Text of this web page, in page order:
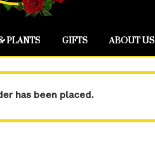
PLANTS GIFTS ABOUT US
has been placed.